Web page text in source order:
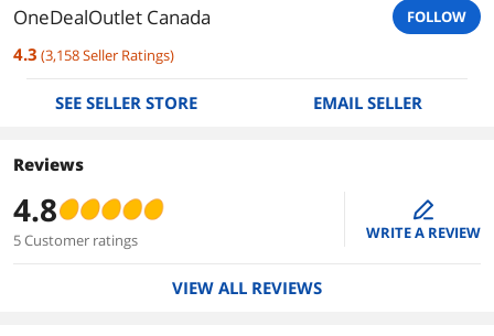
OneDealOutlet Canada FOLLOW
4.3 (3,158Seller Ratings)
SEE SELLER STORE EMAIL SELLER
Reviews
4.8
5 Customer ratings
edit
WRITE A REVIEW
VIEW ALL REVIEWS